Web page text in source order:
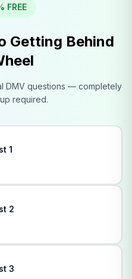
FREE
Getting Behind
DMV questions — completely
required.
1
2
3